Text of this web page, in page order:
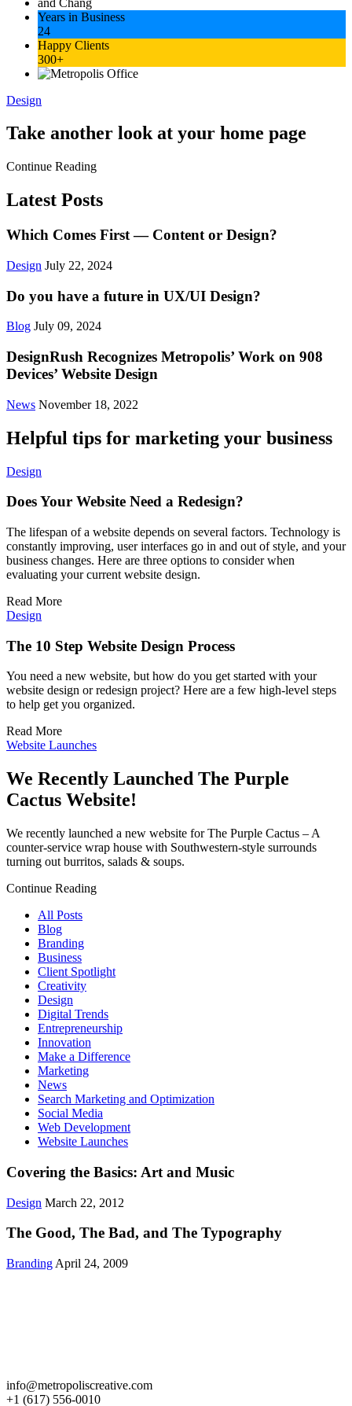
Years in Business
24
Happy Clients
300+
Design
Take another look at your home page
Continue Reading
Latest Posts
Which Comes First — Content or Design?
Design July 22, 2024
Do you have a future in UX/UI Design?
Blog July 09, 2024
DesignRush Recognizes Metropolis’ Work on 908
Devices’ Website Design
News November 18, 2022
Helpful tips for marketing your business
Design
Does Your Website Need a Redesign?
The lifespan of a website depends on several factors. Technology is
constantly improving, user interfaces go in and out of style, and your
business changes. Here are three options to consider when
evaluating your current website design.
Read More
Design
The 10 Step Website Design Process
You need a new website, but how do you get started with your
website design or redesign project? Here are a few high-level steps
to help get you organized.
Read More
Website Launches
We Recently Launched The Purple
Cactus Website!
We recently launched a new website for The Purple Cactus – A
counter-service wrap house with Southwestern-style surrounds
turning out burritos, salads & soups.
Continue Reading
All Posts
Blog
Branding
Business
Client Spotlight
Creativity
Design
Digital Trends
Entrepreneurship
Innovation
Make a Difference
Marketing
News
Search Marketing and Optimization
Social Media
Web Development
Website Launches
Covering the Basics: Art and Music
Design March 22, 2012
The Good, The Bad, and The Typography
Branding April 24, 2009
info@metropoliscreative.com
+1 (617) 556-0010